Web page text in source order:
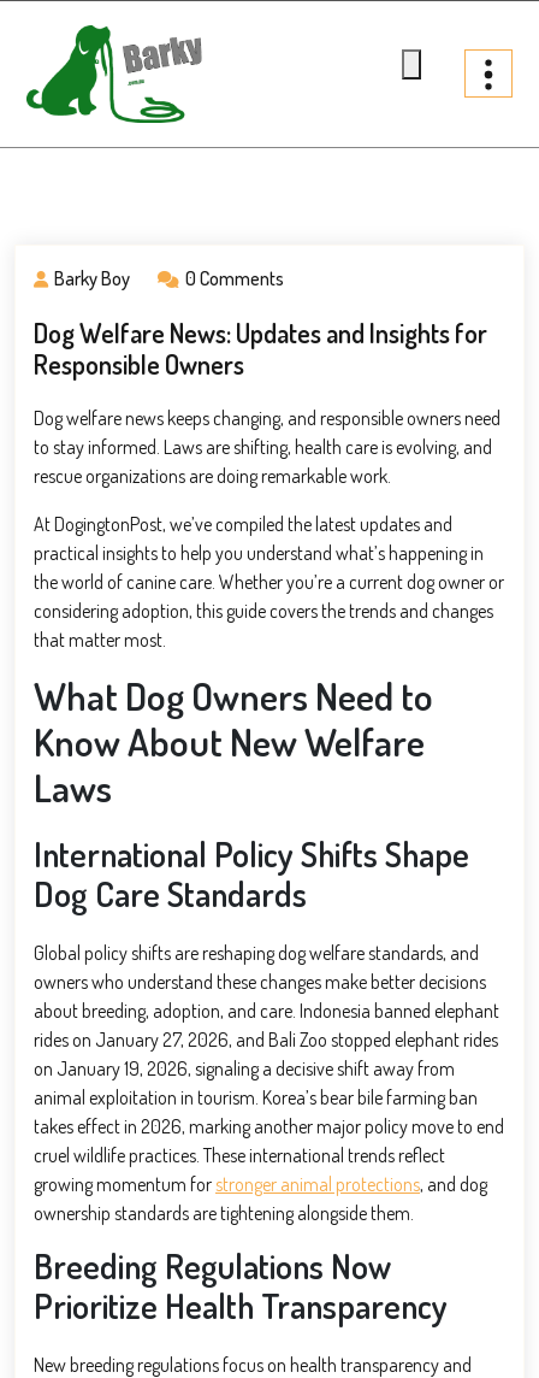
content
Barky.com.au
Barky Boy 0 Comments
Dog Welfare News: Updates and Insights for
Responsible Owners
Dog welfare news keeps changing, and responsible owners need
to stay informed. Laws are shifting, health care is evolving, and
rescue organizations are doing remarkable work.
At DogingtonPost, we’ve compiled the latest updates and
practical insights to help you understand what’s happening in
the world of canine care. Whether you’re a current dog owner or
considering adoption, this guide covers the trends and changes
that matter most.
What Dog Owners Need to
Know About New Welfare
Laws
International Policy Shifts Shape
Dog Care Standards
Global policy shifts are reshaping dog welfare standards, and
owners who understand these changes make better decisions
about breeding, adoption, and care. Indonesia banned elephant
rides on January 27, 2026, and Bali Zoo stopped elephant rides
on January 19, 2026, signaling a decisive shift away from
animal exploitation in tourism. Korea’s bear bile farming ban
takes effect in 2026, marking another major policy move to end
cruel wildlife practices. These international trends reflect
growing momentum forstronger animal protections, and dog
ownership standards are tightening alongside them.
Breeding Regulations Now
Prioritize Health Transparency
New breeding regulations focus on health transparency and